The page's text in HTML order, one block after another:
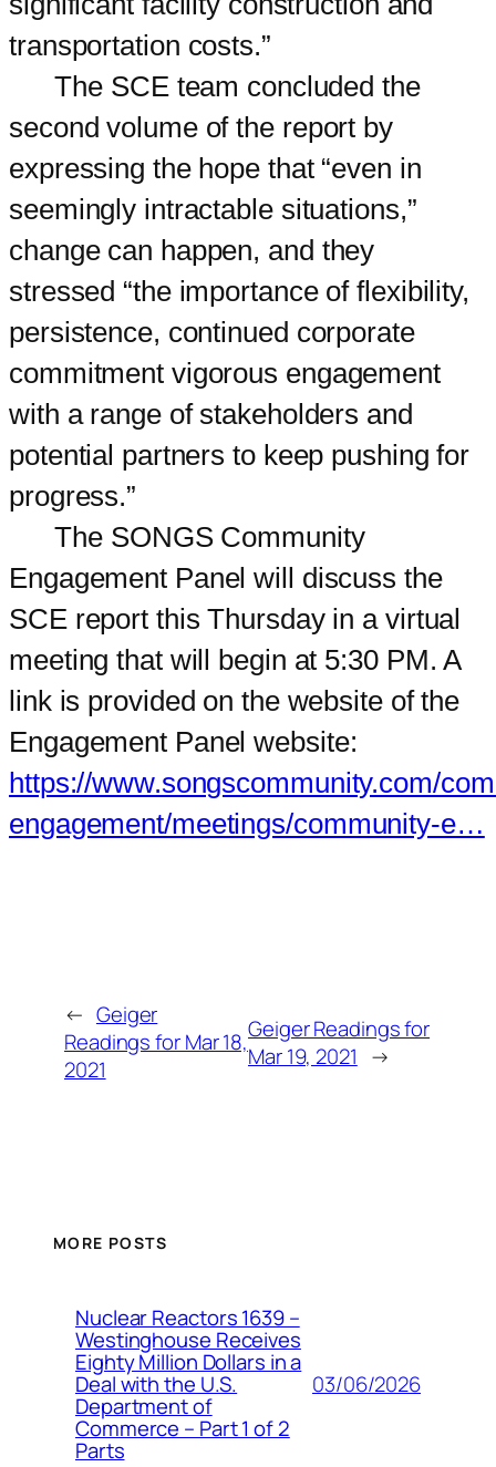
transportation costs.”
The SCE team concluded the
second volume of the report by
expressing the hope that “even in
seemingly intractable situations,”
change can happen, and they
stressed “the importance of flexibility,
persistence, continued corporate
commitment vigorous engagement
with a range of stakeholders and
potential partners to keep pushing for
progress.”
The SONGS Community
Engagement Panel will discuss the
SCE report this Thursday in a virtual
meeting that will begin at 5:30 PM. A
link is provided on the website of the
Engagement Panel website:
https://www.songscommunity.com/
engagement/meetings/community-e…
← Geiger
Readings for Mar 18,
2021
Geiger Readings for
Mar 19, 2021 →
MORE POSTS
Nuclear Reactors 1639 –
Westinghouse Receives
Eighty Million Dollars in a
Deal with the U.S.
Department of
Commerce – Part 1 of 2
Parts
03/06/2026